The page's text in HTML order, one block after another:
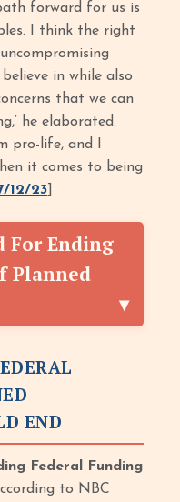
forward for us is
I think the right
in while also
that we can
he elaborated.
pro-life, and I
it comes to being
12/23
For Ending
Planned
END
Federal Funding
to NBC